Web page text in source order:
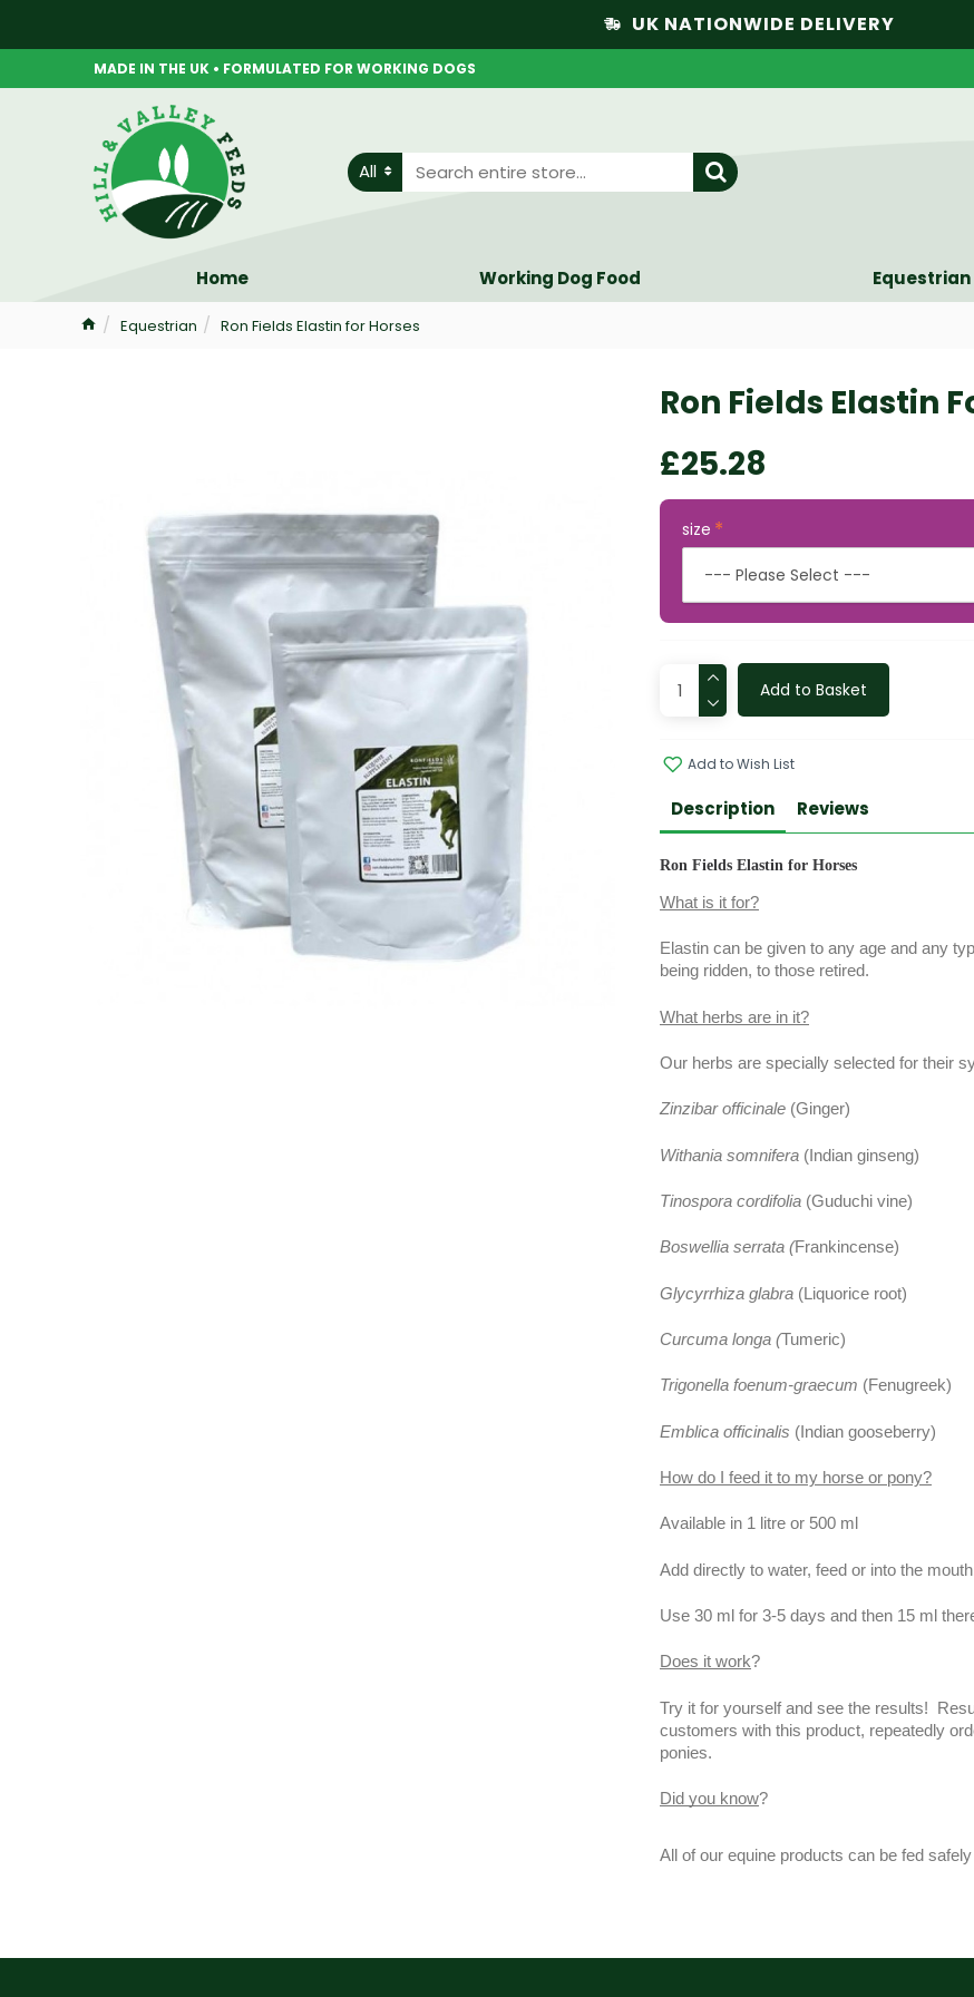
UK NATIONWIDE DELIVERY
MADE IN THE UK • FORMULATED FOR WORKING DOGS
All
Home Working Dog Food Equestrian
Equestrian Ron Fields Elastin for Horses
Ron Fields Elastin
£25.28
size
Add to Basket
Add to Wish List
Description Reviews
Ron Fields Elastin for Horses
What is it for?
Elastin can be given to any age and any
being ridden, to those retired.
What herbs are in it?
Our herbs are specially selected for their
Zinzibar officinale (Ginger)
Withania somnifera (Indian ginseng)
Tinospora cordifolia (Guduchi vine)
Boswellia serrata (Frankincense)
Glycyrrhiza glabra (Liquorice root)
Curcuma longa (Tumeric)
Trigonella foenum-graecum (Fenugreek)
Emblica officinalis (Indian gooseberry)
How do I feed it to my horse or pony?
Available in 1 litre or 500 ml
Add directly to water, feed or into the
Use 30 ml for 3-5 days and then 15 ml
Does it work?
Try it for yourself and see the results!
customers with this product, repeatedly
ponies.
Did you know?
All of our equine products can be fed